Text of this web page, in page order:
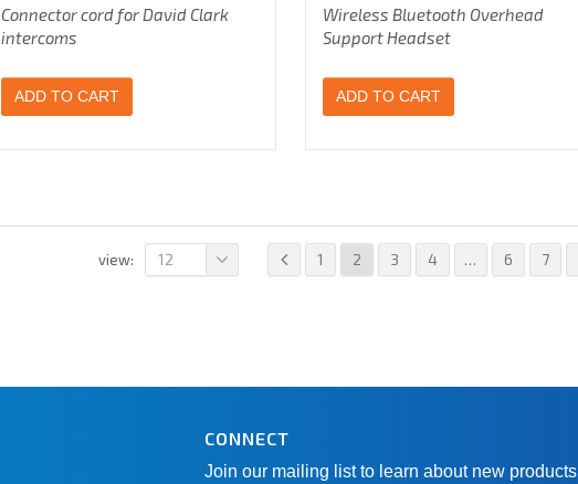
Connector cord for David Clark
intercoms
ADD TO CART
Wireless Bluetooth Overhead
Support Headset
ADD TO CART
1 2 3 4 … 6 7
view: 12
CONNECT
Join our mailing list to learn about new